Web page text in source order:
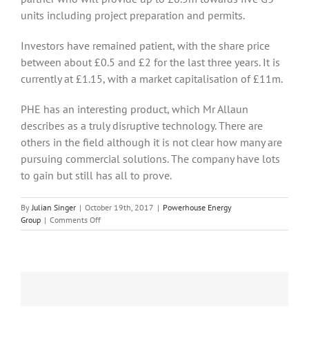
units including project preparation and permits.
Investors have remained patient, with the share price
between about £0.5 and £2 for the last three years. It is
currently at £1.15, with a market capitalisation of £11m.
PHE has an interesting product, which Mr Allaun
describes as a truly disruptive technology. There are
others in the field although it is not clear how many are
pursuing commercial solutions. The company have lots
to gain but still has all to prove.
By Julian Singer | October 19th, 2017 | Powerhouse Energy
Group | Comments Offon
Powerhouse